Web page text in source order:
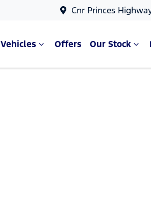
Cnr Princes
Vehicles Offers Our Stock